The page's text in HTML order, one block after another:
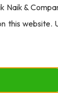
noteworthy,
that
assessing
Naik &
this website.